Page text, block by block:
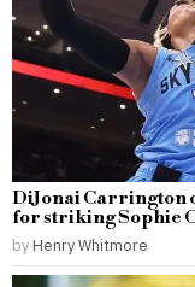
DiJonai Carrington
for striking Sophie
by Henry Whitmore